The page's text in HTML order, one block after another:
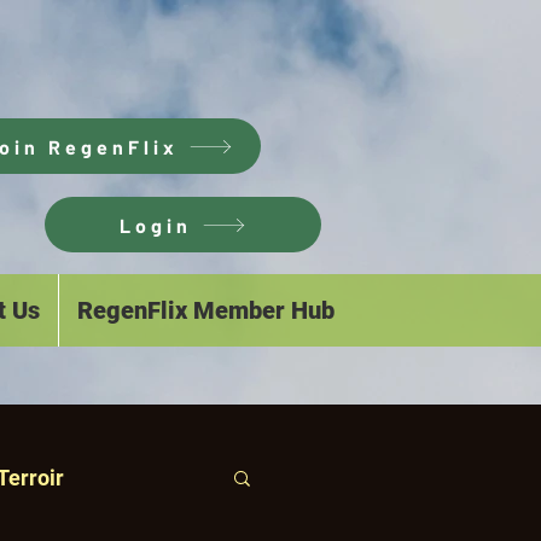
Us RegenFlix Member Hub
RegenFlix
Login